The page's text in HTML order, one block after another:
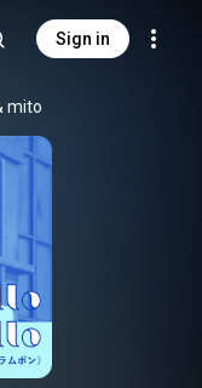
Sign in
mito